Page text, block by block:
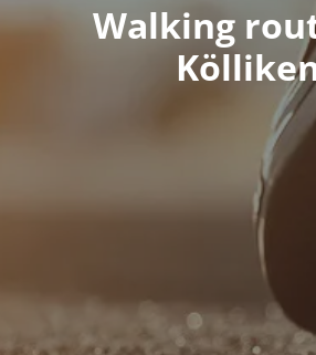
Walking